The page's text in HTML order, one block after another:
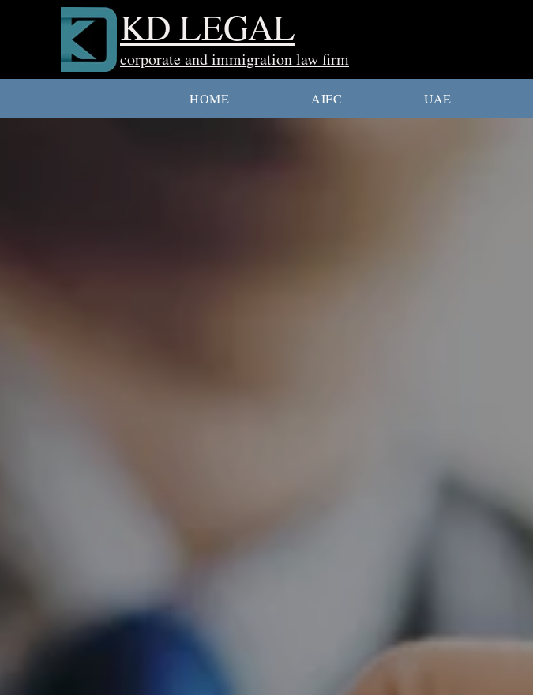
KD LEGAL
corporate and immigration law firm
HOME AIFC UAE